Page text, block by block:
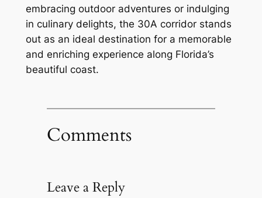
embracing outdoor adventures or indulging
in culinary delights, the 30A corridor stands
out as an ideal destination for a memorable
and enriching experience along Florida’s
beautiful coast.
Comments
Leave a Reply